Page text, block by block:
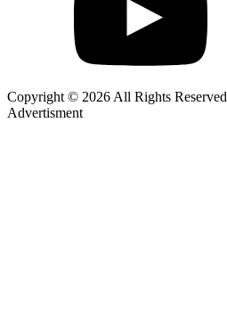
Copyright © 2026 All Rights Reserved
Advertisment